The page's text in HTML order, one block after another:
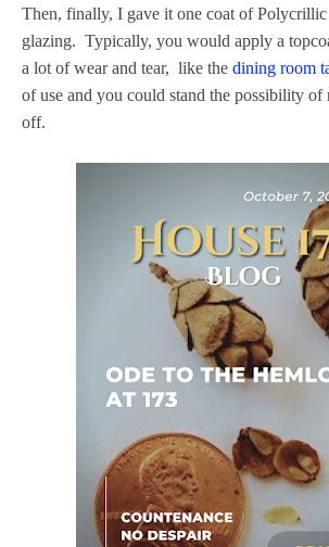
Then, finally, I gave it one coat of Polycrillic
glazing. Typically, you would apply a
a lot of wear and tear, like the dining room
of use and you could stand the possibility
off.